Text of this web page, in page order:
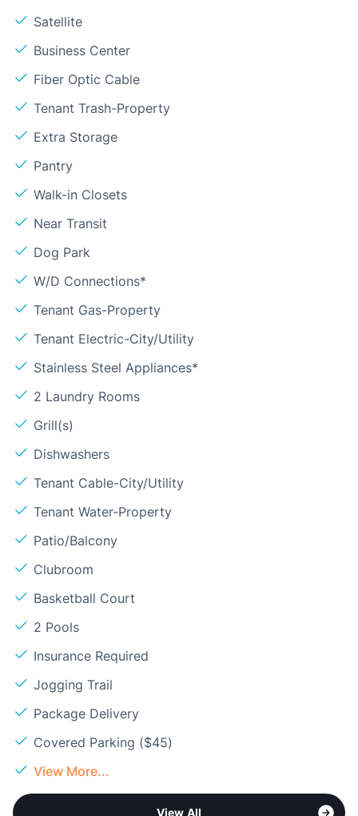
Satellite
Business Center
Fiber Optic Cable
Tenant Trash-Property
Extra Storage
Pantry
Walk-in Closets
Near Transit
Dog Park
W/D Connections*
Tenant Gas-Property
Tenant Electric-City/Utility
Stainless Steel Appliances*
2 Laundry Rooms
Grill(s)
Dishwashers
Tenant Cable-City/Utility
Tenant Water-Property
Patio/Balcony
Clubroom
Basketball Court
2 Pools
Insurance Required
Jogging Trail
Package Delivery
Covered Parking ($45)
View More...
View All